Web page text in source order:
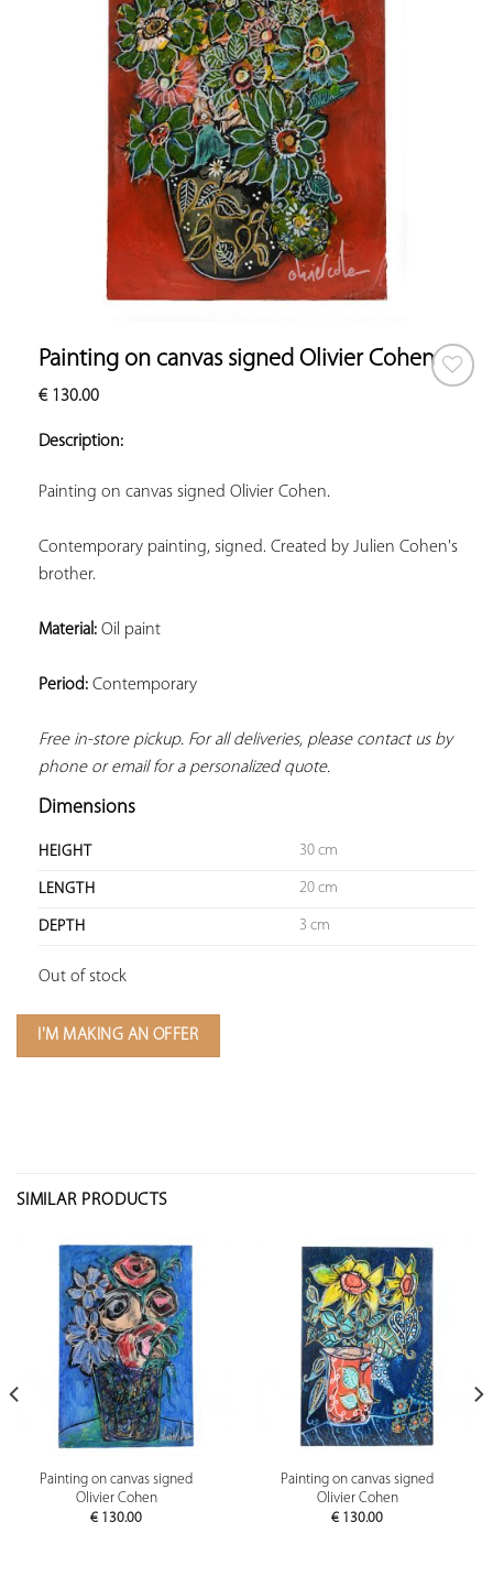
Painting on canvas signed Olivier Cohen
€130.00
Description:
Painting on canvas signed Olivier Cohen.
Contemporary painting, signed. Created by Julien Cohen's
brother.
Material: Oil paint
Period: Contemporary
Free in-store pickup. For all deliveries, please contact us by
phone or email for a personalized quote.
Dimensions
HEIGHT 30 cm
LENGTH 20 cm
DEPTH 3 cm
Out of stock
I'M MAKING AN OFFER
SIMILAR PRODUCTS
Painting on canvas signed
Olivier Cohen
€ 130.00
Painting on canvas signed
Olivier Cohen
€ 130.00